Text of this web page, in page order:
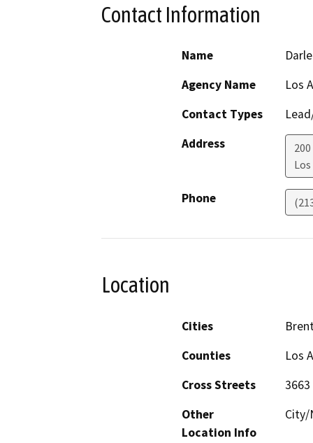
Contact Information
Name
Agency Name
Los
Contact Types
Address
Phone
Location
Cities
Counties
Los
Cross Streets
Other
Location Info
City/